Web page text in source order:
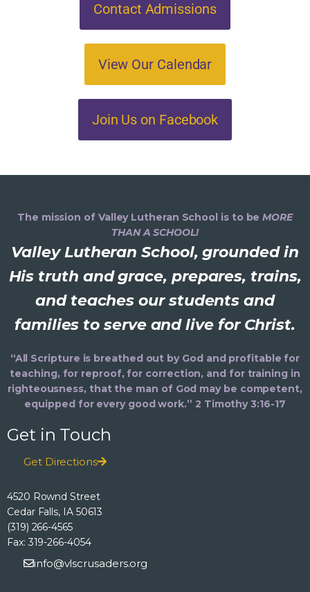
Contact Admissions
View Our Calendar
Join Us on Facebook
The mission of Valley Lutheran School is to beMORE
THAN A SCHOOL!
Valley Lutheran School, grounded in
His truth and grace, prepares, trains,
and teaches our students and
families to serve and live for Christ.
“All Scripture is breathed out by God and profitable for
teaching, for reproof, for correction, and for training in
righteousness, that the man of God may be competent,
equipped for every good work.” 2 Timothy 3:16-17
Get in Touch
Get Directions
4520 Rownd Street
Cedar Falls, IA 50613
(319) 266-4565
Fax: 319-266-4054
info@vlscrusaders.org